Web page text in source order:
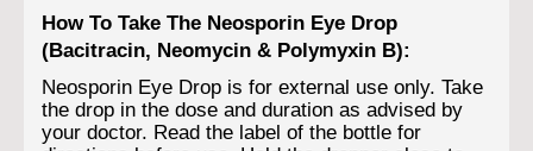
How To Take The Neosporin Eye Drop
(Bacitracin, Neomycin & Polymyxin B):
Neosporin Eye Drop is for external use only. Take
the drop in the dose and duration as advised by
your doctor. Read the label of the bottle for